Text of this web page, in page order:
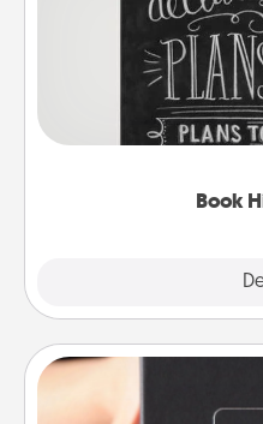
Book
Are you crafty or
highlight words or
meaningfully to them.